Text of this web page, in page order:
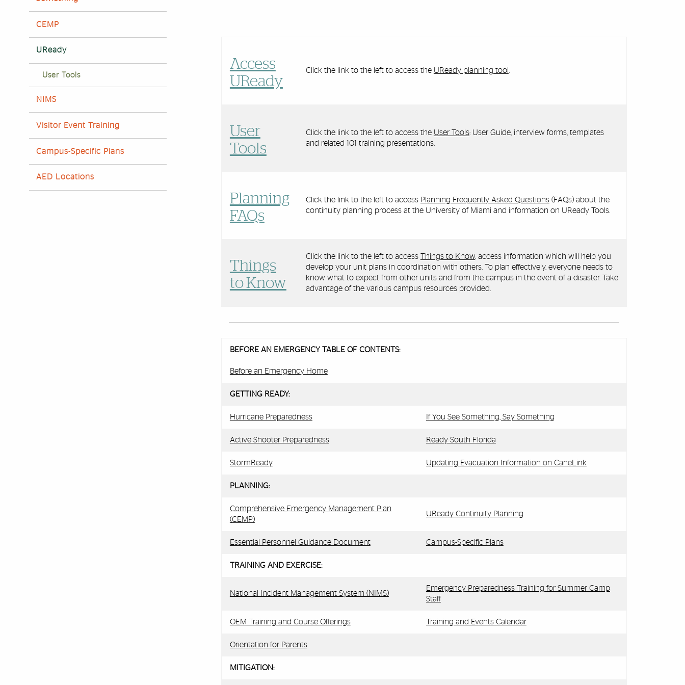
CEMP
UReady
User Tools
NIMS
Visitor Event Training
Campus-Specific Plans
AED Locations
Access
UReady
Click the link to the left to access the UReady planning tool.
User
Tools
Click the link to the left to access the User Tools: User Guide, interview forms, templates
and related 101 training presentations.
Planning
FAQs
Click the link to the left to access Planning Frequently Asked Questions(FAQs) about the
continuity planning process at the University of Miami and information on UReady Tools.
Things
to Know
Click the link to the left to access Things to Know, access information which will help you
develop your unit plans in coordination with others. To plan effectively, everyone needs to
know what to expect from other units and from the campus in the event of a disaster. Take
advantage of the various campus resources provided.
BEFORE AN EMERGENCY TABLE OF CONTENTS:
Before an Emergency Home
GETTING READY:
Hurricane Preparedness If You See Something, Say Something
Active Shooter Preparedness Ready South Florida
StormReady Updating Evacuation Information on CaneLink
PLANNING:
Comprehensive Emergency Management Plan
(CEMP)
UReady Continuity Planning
Essential Personnel Guidance Document Campus-Specific Plans
TRAINING AND EXERCISE:
National Incident Management System (NIMS)
Emergency Preparedness Training for Summer Camp
Staff
OEM Training and Course Offerings Training and Events Calendar
Orientation for Parents
MITIGATION: